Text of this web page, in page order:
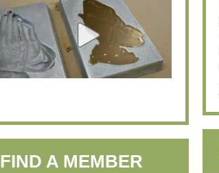
FIND A MEMBER